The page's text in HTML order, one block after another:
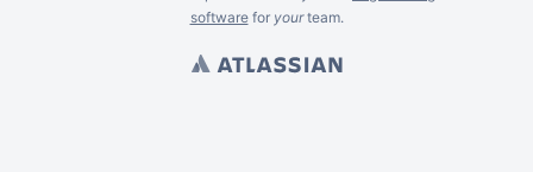
softwarefor yourteam.